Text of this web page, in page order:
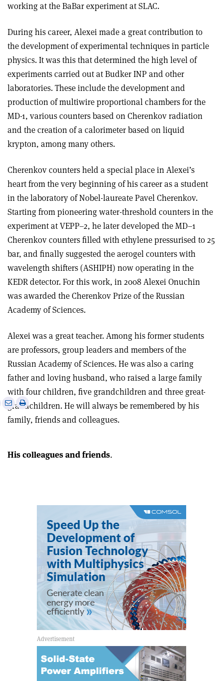
working at the BaBar experiment at SLAC.
During his career, Alexei made a great contribution to
the development of experimental techniques in particle
physics. It was this that determined the high level of
experiments carried out at Budker INP and other
laboratories. These include the development and
production of multiwire proportional chambers for the
MD-1, various counters based on Cherenkov radiation
and the creation of a calorimeter based on liquid
krypton, among many others.
Cherenkov counters held a special place in Alexei’s
heart from the very beginning of his career as a student
in the laboratory of Nobel-laureate Pavel Cherenkov.
Starting from pioneering water-threshold counters in the
experiment at VEPP–2, he later developed the MD–1
Cherenkov counters filled with ethylene pressurised to 25
bar, and finally suggested the aerogel counters with
wavelength shifters (ASHIPH) now operating in the
KEDR detector. For this work, in 2008 Alexei Onuchin
was awarded the Cherenkov Prize of the Russian
Academy of Sciences.
Alexei was a great teacher. Among his former students
are professors, group leaders and members of the
Russian Academy of Sciences. He was also a caring
father and loving husband, who raised a large family
with four children, five grandchildren and three great-
grandchildren. He will always be remembered by his
family, friends and colleagues.
Share
email
Print
this
article
His colleagues and friends.